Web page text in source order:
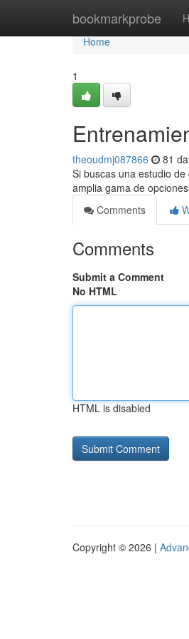
bookmarkprobe
Home
Home
1
theoudmj087866 81
Si buscas una estudio
amplia gama de
Comments
Comments
Submit a Comment
No HTML
HTML is disabled
Copyright © 2026 |